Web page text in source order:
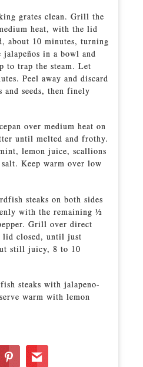
grates clean. Grill the
heat, with the lid
about 10 minutes, turning
jalapeños in a bowl and
to trap the steam. Let
Peel away and discard
and seeds, then finely
over medium heat on
until melted and frothy.
lemon juice, scallions
salt. Keep warm over low
steaks on both sides
with the remaining 1⁄2
Grill over direct
lid closed, until just
still juicy, 8 to 10
steaks with jalapeno-
warm with lemon